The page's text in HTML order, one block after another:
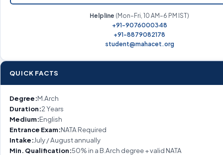
Helpline (Mon–Fri, 10 AM–6 PM IST)
+91-9076000348
+91-8879082178
student@mahacet.org
QUICK FACTS
Degree:M.Arch
Duration:2 Years
Medium:English
Entrance Exam:NATA Required
Intake:July / August annually
Min. Qualification:50% in a B.Arch degree + valid NATA